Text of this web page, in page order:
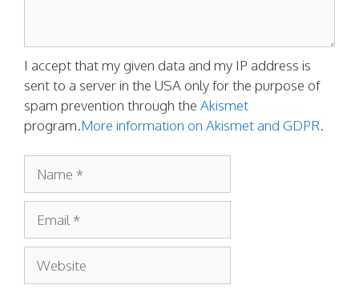
I accept that my given data and my IP address is
sent to a server in the USA only for the purpose of
spam prevention through the Akismet
program.More information on Akismet and GDPR.